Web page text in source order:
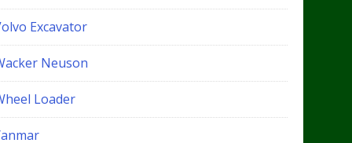
Excavator
Neuson
Loader